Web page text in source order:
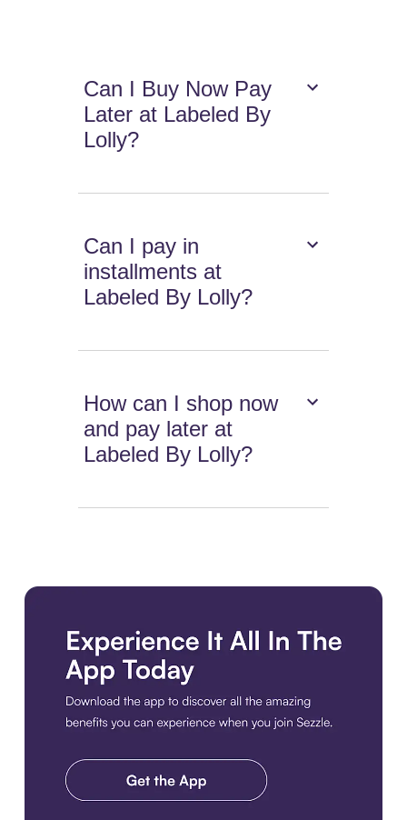
Can I Buy Now Pay
Later at Labeled By
Lolly?
Can I pay in
installments at
Labeled By Lolly?
How can I shop now
and pay later at
Labeled By Lolly?